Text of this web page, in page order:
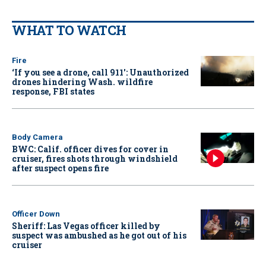
WHAT TO WATCH
Fire
‘If you see a drone, call 911': Unauthorized
drones hindering Wash. wildfire
response, FBI states
Body Camera
BWC: Calif. officer dives for cover in
cruiser, fires shots through windshield
after suspect opens fire
Officer Down
Sheriff: Las Vegas officer killed by
suspect was ambushed as he got out of his
cruiser